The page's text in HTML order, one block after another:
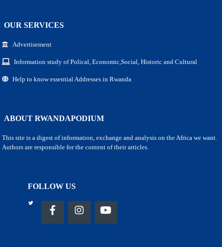
OUR SERVICES
Advertisement
Information study of Polical, Economic,Social, Historic and Cultural
Help to know essential Addresses in Rwanda
ABOUT RWANDAPODIUM
This site is a digest of information, exchange and analysis on the Africa we want.
Authors are responsible for the content of their articles.
FOLLOW US